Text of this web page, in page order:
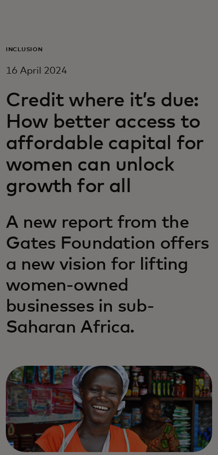
For business
For innovators
News and trends
INCLUSION
16 April 2024
Credit where it’s due:
How better access to
affordable capital for
women can unlock
growth for all
A new report from the
Gates Foundation offers
a new vision for lifting
women-owned
businesses in sub-
Saharan Africa.